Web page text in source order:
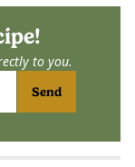
to you.
Send